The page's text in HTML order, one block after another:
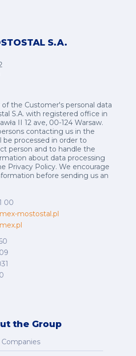
S.A.
the Customer's personal data
S.A. with registered office in
II 12 ave, 00-124 Warsaw.
contacting us in the
be processed in order to
person and to handle the
about data processing
Privacy Policy.We encourage
before sending us an
00
mostostal.pl
the Group
Companies